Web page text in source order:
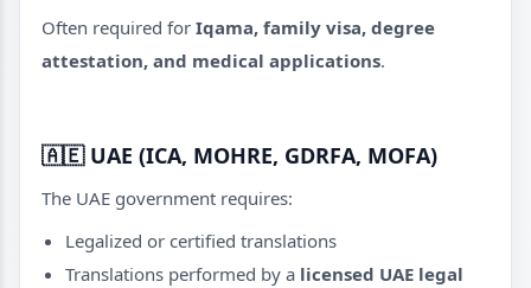
Often required for Iqama, family visa, degree
attestation, and medical applications.
🇦🇪UAE (ICA, MOHRE, GDRFA, MOFA)
The UAE government requires:
Legalized or certified translations
Translations performed by a licensed UAE legal